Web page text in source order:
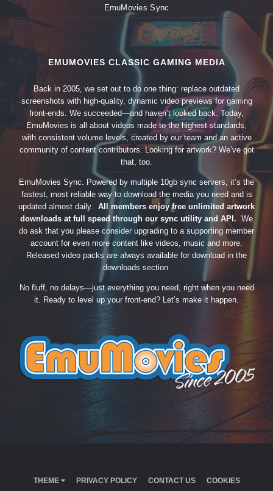
EmuMovies Sync
EMUMOVIES CLASSIC GAMING MEDIA
Back in 2005, we set out to do one thing: replace outdated
screenshots with high-quality, dynamic video previews for gaming
front-ends. We succeeded—and haven’t looked back. Today,
EmuMovies is all about videos made to the highest standards,
with consistent volume levels, created by our team and an active
community of content contributors. Looking for artwork? We’ve got
that, too.
EmuMovies Sync. Powered by multiple 10gb sync servers, it’s the
fastest, most reliable way to download the media you need and is
updated almost daily. All members enjoy free unlimited artwork
downloads at full speed through our sync utility and API. We
do ask that you please consider upgrading to a supporting member
account for even more content like videos, music and more.
Released video packs are always available for download in the
downloads section.
No fluff, no delays—just everything you need, right when you need
it. Ready to level up your front-end? Let’s make it happen.
THEME PRIVACY POLICY CONTACT US
COOKIES